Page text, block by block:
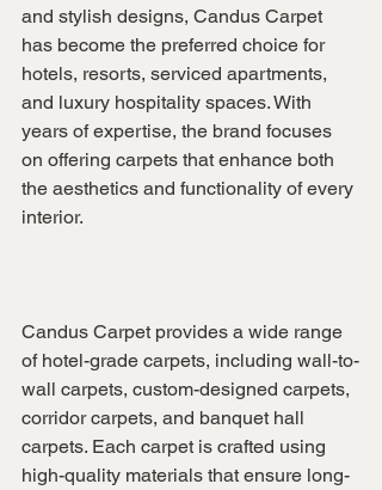
and stylish designs, Candus Carpet
has become the preferred choice for
hotels, resorts, serviced apartments,
and luxury hospitality spaces. With
years of expertise, the brand focuses
on offering carpets that enhance both
the aesthetics and functionality of every
interior.
Candus Carpet provides a wide range
of hotel-grade carpets, including wall-to-
wall carpets, custom-designed carpets,
corridor carpets, and banquet hall
carpets. Each carpet is crafted using
high-quality materials that ensure long-